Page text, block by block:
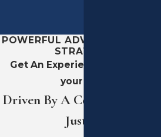
POWERFUL ADVOCACY. SHARP
STRATEGY.
Get An Experienced Team On
your Side
Driven By A Commitment To
Justice